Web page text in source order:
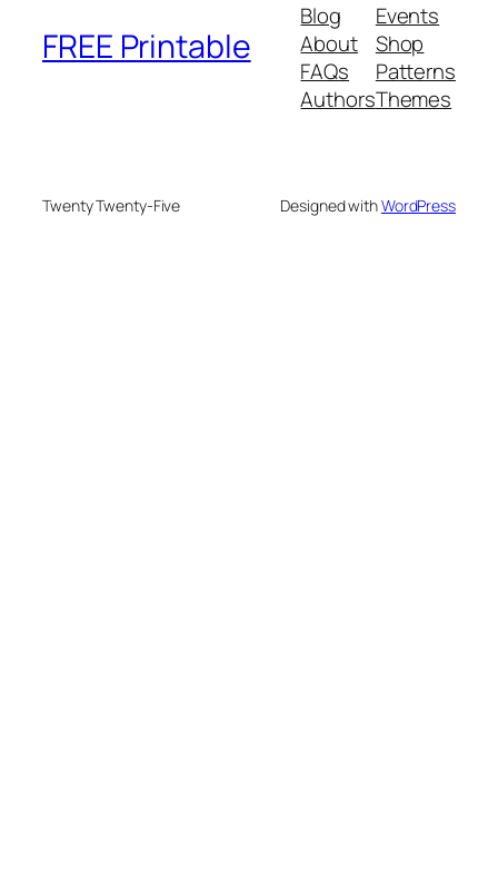
FREE Printable
Blog
About
FAQs
Authors
Events
Shop
Patterns
Themes
Twenty Twenty-Five Designed withWordPress